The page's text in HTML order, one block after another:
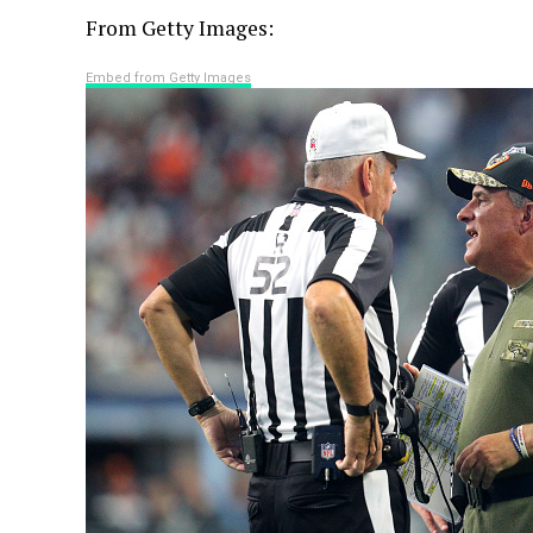
From Getty Images:
Embed from Getty Images